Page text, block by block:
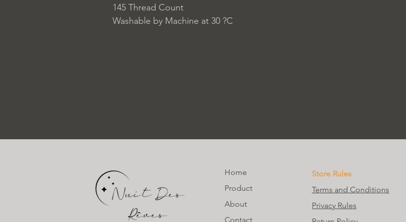
145 Thread Count
Washable by Machine at 30 ?C
Home
Product
About
Contact
Store Rules
Terms and Conditions
Privacy Rules